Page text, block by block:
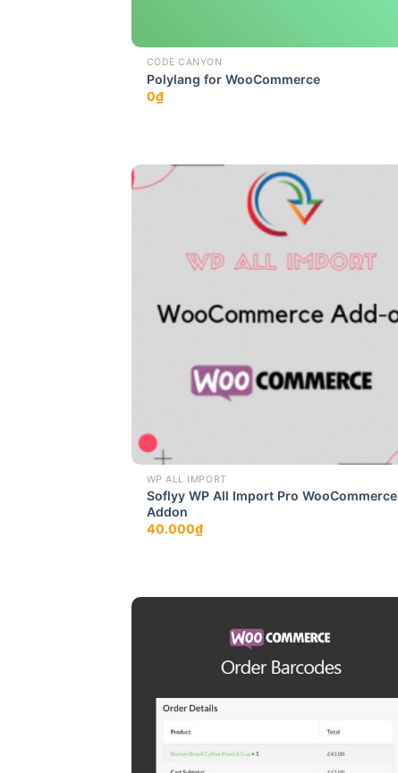
CODE CANYON
Polylang for WooCommerce
0₫
WP ALL IMPORT
Soflyy WP All Import Pro WooCommerce
Addon
40.000₫